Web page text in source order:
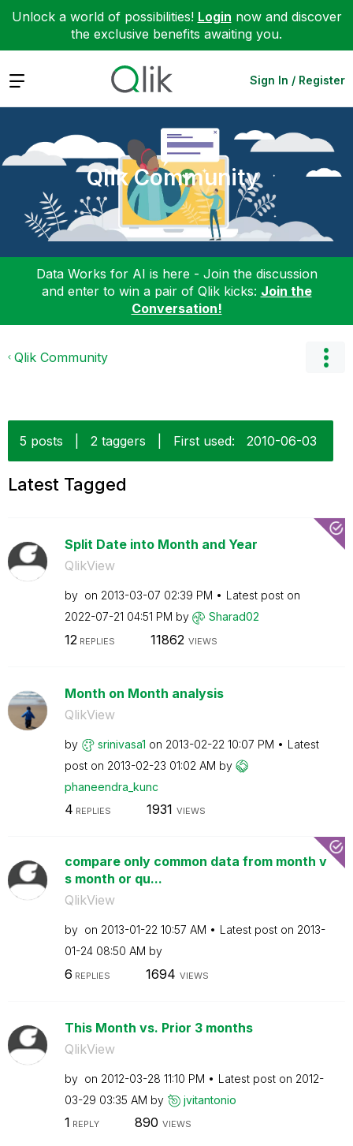
Unlock a world of possibilities! Login now and discover
the exclusive benefits awaiting you.
Expand Sign In / Register
Qlik Community
Data Works for AI is here - Join the discussion
and enter to win a pair of Qlik kicks: Join the
Conversation!
Qlik Community
5 posts 2 taggers First used: ‎2010-06-03
Latest Tagged
Split Date into Month and Year
QlikView
by on ‎2013-03-07 02:39 PM
Latest post on
‎2022-07-21 04:51 PM by Sharad02
12 REPLIES 11862 VIEWS
Month on Month analysis
QlikView
by srinivasa1 on ‎2013-02-22 10:07 PM
Latest
post on ‎2013-02-23 01:02 AM by
phaneendra_kunc
4 REPLIES 1931 VIEWS
compare only common data from month v
s month or qu...
QlikView
by on ‎2013-01-22 10:57 AM Latest post on ‎2013-
01-24 08:50 AM by
6 REPLIES 1694 VIEWS
This Month vs. Prior 3 months
QlikView
by on ‎2012-03-28 11:10 PM Latest post on ‎2012-
03-29 03:35 AM by jvitantonio
1 REPLY 890 VIEWS